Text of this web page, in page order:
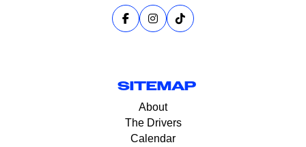
SITEMAP
About
The Drivers
Calendar